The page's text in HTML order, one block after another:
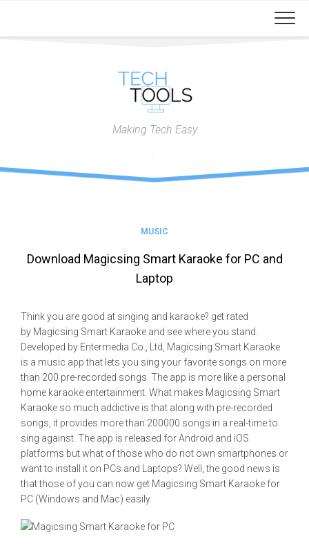
content
Making Tech Easy
MUSIC
Download Magicsing Smart Karaoke for PC and
Laptop
Think you are good at singing and karaoke? get rated
by Magicsing Smart Karaoke and see where you stand.
Developed by Entermedia Co., Ltd, Magicsing Smart Karaoke
is a music app that lets you sing your favorite songs on more
than 200 pre-recorded songs. The app is more like a personal
home karaoke entertainment. What makes Magicsing Smart
Karaoke so much addictive is that along with pre-recorded
songs, it provides more than 200000 songs in a real-time to
sing against. The app is released for Android and iOS
platforms but what of those who do not own smartphones or
want to install it on PCs and Laptops? Well, the good news is
that those of you can now get Magicsing Smart Karaoke for
PC (Windows and Mac) easily.